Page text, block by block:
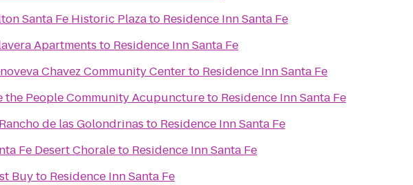
Santa Fe Historic Plazato Residence Inn Santa Fe
Apartments to Residence Inn Santa Fe
Chavez Community Centerto Residence Inn Santa Fe
the People Community Acupunctureto Residence Inn Santa Fe
de las Golondrinas to Residence Inn Santa Fe
Fe Desert Choraleto Residence Inn Santa Fe
Buyto Residence Inn Santa Fe